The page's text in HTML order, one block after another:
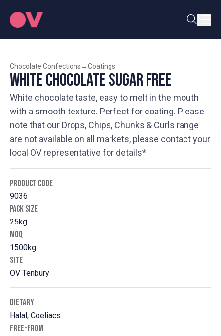
Chocolate Confections →Coatings
White Chocolate Sugar Free
White chocolate taste, easy to melt in the mouth
with a smooth texture. Perfect for coating. Please
note that our Drops, Chips, Chunks & Curls range
are not available on all markets, please contact your
local OV representative for details*
PRODUCT CODE
9036
PACK SIZE
25kg
MOQ
1500kg
SITE
OV Tenbury
DIETARY
Halal, Coeliacs
FREE-FROM